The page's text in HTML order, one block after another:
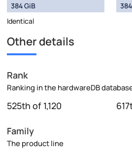
384 GiB
Identical
Other details
Rank
Ranking in the hardwareDB
525th of 1,120
Family
The product line